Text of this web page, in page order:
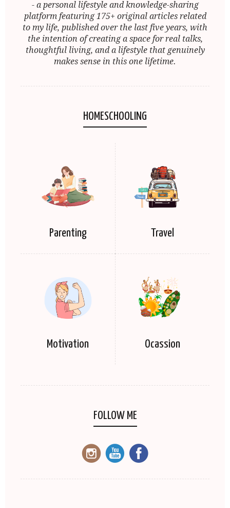
- a personal lifestyle and knowledge-sharing
platform featuring 175+ original articles related
to my life, published over the last five years, with
the intention of creating a space for real talks,
thoughtful living, and a lifestyle that genuinely
makes sense in this one lifetime.
HOMESCHOOLING
Parenting Travel
Motivation Ocassion
FOLLOW ME